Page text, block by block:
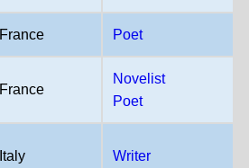
France Poet
France
Novelist
Poet
Italy Writer